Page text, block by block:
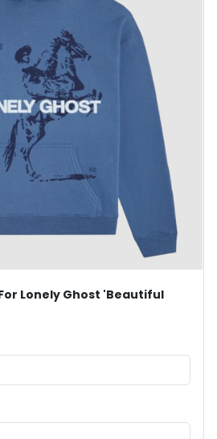
Lonely Ghost 'Beautiful